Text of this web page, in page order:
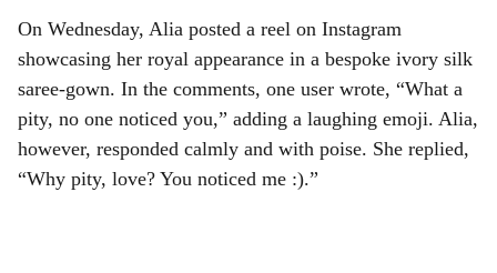
On Wednesday, Alia posted a reel on Instagram
showcasing her royal appearance in a bespoke ivory silk
saree-gown. In the comments, one user wrote, “What a
pity, no one noticed you,” adding a laughing emoji. Alia,
however, responded calmly and with poise. She replied,
“Why pity, love? You noticed me :).”